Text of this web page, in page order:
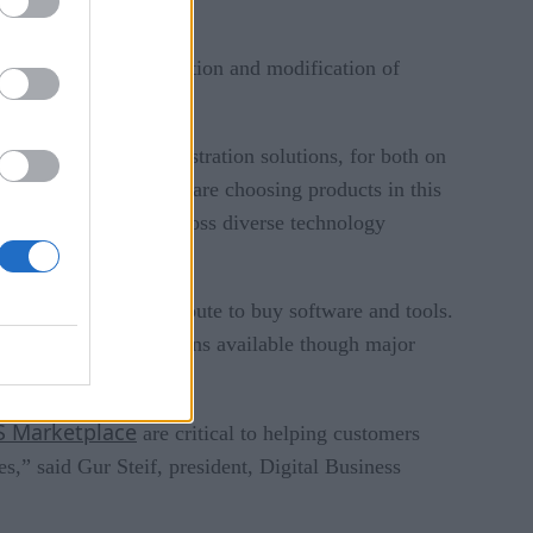
helps with the creation and modification of
data workflow orchestration solutions, for both on
ever, companies are choosing products in this
data workflows across diverse technology
with another route to buy software and tools.
M integrations available though major
Marketplace are critical to helping customers
said Gur Steif, president, Digital Business